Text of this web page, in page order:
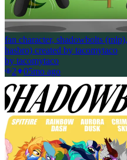
fan character, shadowbolts
hasbro) created by tacomytaco
by tacomytaco
2
05mo ago